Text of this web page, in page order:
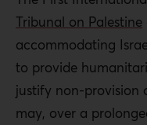
Tribunal on Palestine
accommodating
to provide
justify non-provision
may, over a